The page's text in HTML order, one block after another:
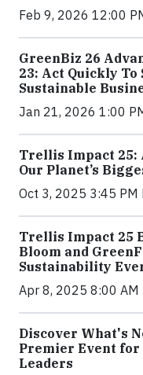
Feb 9, 2026 12:00
GreenBiz 26
23: Act Quickly To
Sustainable
Jan 21, 2026 1:00
Trellis Impact 25:
Our Planet’s
Oct 3, 2025 3:45 PM
Trellis Impact 25
Bloom and
Sustainability
Apr 8, 2025 8:00 AM
Discover What's
Premier Event for
Leaders